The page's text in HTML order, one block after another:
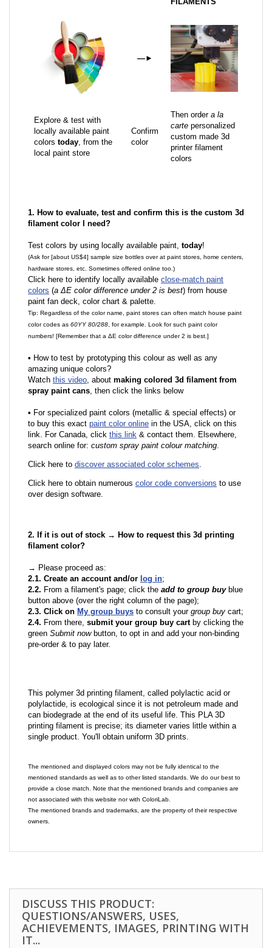
—►
Explore & test with
locally available paint
colors today, from the
local paint store
Confirm
color
Then order a la
carte personalized
custom made 3d
printer filament
colors
1. How to evaluate, test and confirm this is the custom 3d
filament color I need?
Test colors by using locally available paint, today!
(Ask for [about US$4] sample size bottles over at paint stores, home centers,
hardware stores, etc. Sometimes offered online too.)
Click here to identify locally available close-match paint
colors (a ΔE color difference under 2 is best) from house
paint fan deck, color chart & palette.
Tip: Regardless of the color name, paint stores can often match house paint
color codes as 60YY 80/288 , for example. Look for such paint color
numbers! [Remember that a ΔE color difference under 2 is best.]
• How to test by prototyping this colour as well as any
amazing unique colors?
Watch this video, about making colored 3d filament from
spray paint cans, then click the links below
• For specialized paint colors (metallic & special effects) or
to buy this exact paint color online in the USA, click on this
link. For Canada, click this link & contact them. Elsewhere,
search online for: custom spray paint colour matching.
Click here to discover associated color schemes.
Click here to obtain numerous color code conversions to use
over design software.
2. If it is out of stock → How to request this 3d printing
filament color?
→ Please proceed as:
2.1. Create an account and/or log in;
2.2. From a filament's page; click the add to group buyblue
button above (over the right column of the page);
2.3. Click on My group buys to consult your group buy cart;
2.4. From there, submit your group buy cartby clicking the
green Submit nowbutton, to opt in and add your non-binding
pre-order & to pay later.
This polymer 3d printing filament, called polylactic acid or
polylactide, is ecological since it is not petroleum made and
can biodegrade at the end of its useful life. This PLA 3D
printing filament is precise; its diameter varies little within a
single product. You'll obtain uniform 3D prints.
The mentioned and displayed colors may not be fully identical to the
mentioned standards as well as to other listed standards. We do our best to
provide a close match. Note that the mentioned brands and companies are
not associated with this website nor with ColoriLab.
The mentioned brands and trademarks, are the property of their respective
owners.
DISCUSS THIS PRODUCT:
QUESTIONS/ANSWERS, USES,
ACHIEVEMENTS, IMAGES, PRINTING WITH
IT...